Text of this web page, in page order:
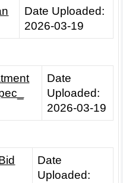
Date Uploaded:
2026-03-19
Date
Uploaded:
2026-03-19
Date
Uploaded: